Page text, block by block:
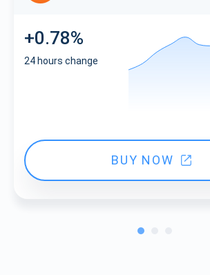
+0.78%
24 hours change
BUY NOW